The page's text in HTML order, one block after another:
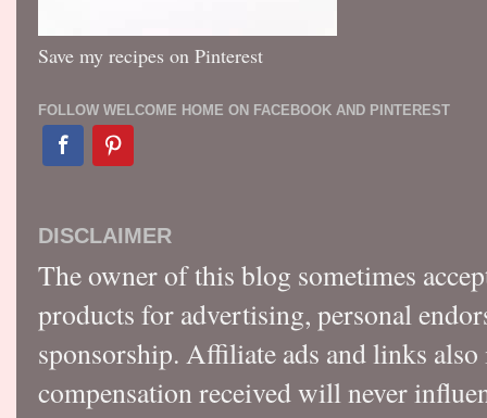
Save my recipes on Pinterest
FOLLOW WELCOME HOME ON FACEBOOK AND PINTEREST
DISCLAIMER
The owner of this blog sometimes
products for advertising, personal
sponsorship. Affiliate ads and links
compensation received will never